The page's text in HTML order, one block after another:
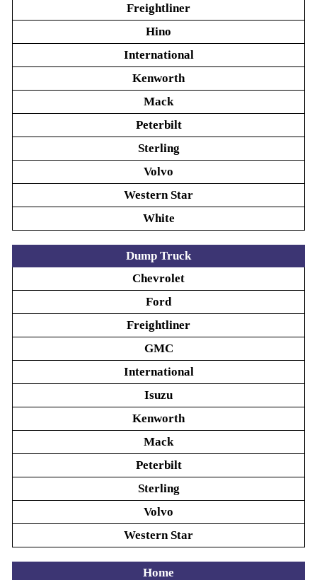
Freightliner
Hino
International
Kenworth
Mack
Peterbilt
Sterling
Volvo
Western Star
White
Dump Truck
Chevrolet
Ford
Freightliner
GMC
International
Isuzu
Kenworth
Mack
Peterbilt
Sterling
Volvo
Western Star
Home